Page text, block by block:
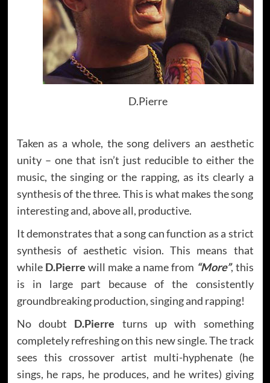
D.Pierre
Taken as a whole, the song delivers an aesthetic
unity – one that isn’t just reducible to either the
music, the singing or the rapping, as its clearly a
synthesis of the three. This is what makes the song
interesting and, above all, productive.
It demonstrates that a song can function as a strict
synthesis of aesthetic vision. This means that
while D.Pierre will make a name from “More”, this
is in large part because of the consistently
groundbreaking production, singing and rapping!
No doubt D.Pierre turns up with something
completely refreshing on this new single. The track
sees this crossover artist multi-hyphenate (he
sings, he raps, he produces, and he writes) giving